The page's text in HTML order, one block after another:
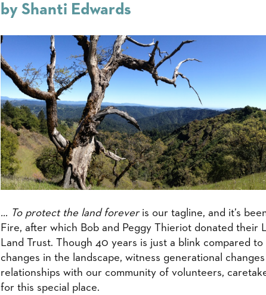
by Shanti Edwards
​… To protect the land foreveris our tagline, and it’s
Fire, after which Bob and Peggy Thieriot donated their
Land Trust. Though 40 years is just a blink compared
changes in the landscape, witness generational
relationships with our community of volunteers,
for this special place.